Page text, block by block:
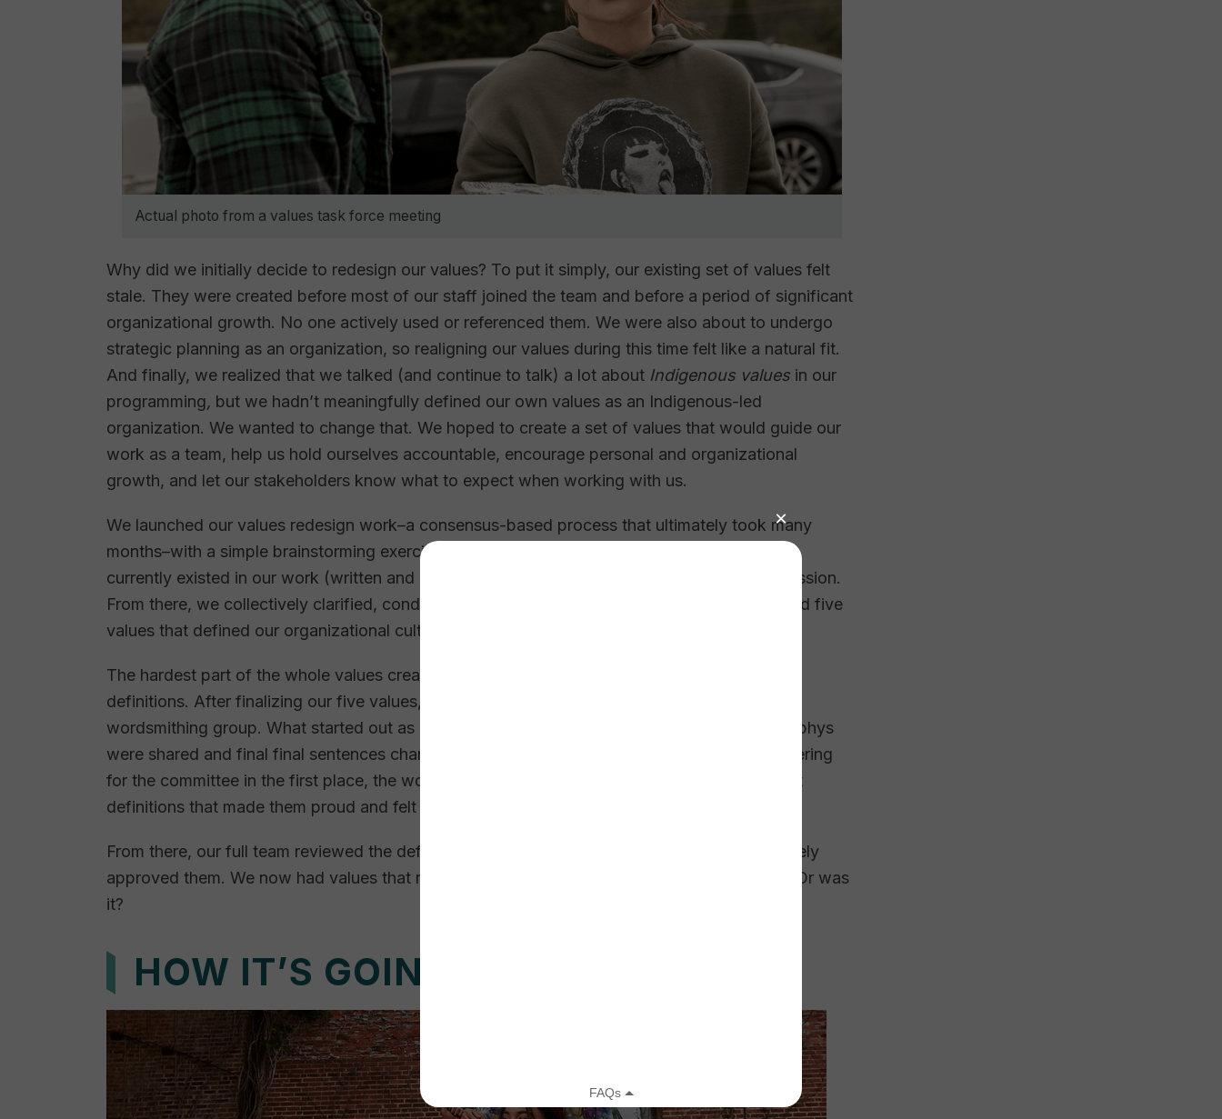
Actual photo from a values task force meeting
Why did we initially decide to redesign our values? To put it simply, our existing set of values felt
stale. They were created before most of our staff joined the team and before a period of significant
organizational growth. No one actively used or referenced them. We were also about to undergo
strategic planning as an organization, so realigning our values during this time felt like a natural fit.
And finally, we realized that we talked (and continue to talk) a lot about Indigenous values in our
programming, but we hadn’t meaningfully defined our own values as an Indigenous-led
organization. We wanted to change that. We hoped to create a set of values that would guide our
work as a team, help us hold ourselves accountable, encourage personal and organizational
growth, and let our stakeholders know what to expect when working with us.
We launched our values redesign work–a consensus-based process that ultimately took many
months–with a simple brainstorming exercise. We asked staff to identify the values they felt
currently existed in our work (written and unwritten) and would help us best carry out our mission.
From there, we collectively clarified, condensed, and reduced this long list until we pinpointed five
values that defined our organizational culture.
The hardest part of the whole values creation process? Developing concise and accurate
definitions. After finalizing our five values, we assigned the task of defining them to a small
wordsmithing group. What started out as one meeting became several. Many “headdesk” giphys
were shared and final final sentences changed. After expressing deep regrets about volunteering
for the committee in the first place, the wordsmithing team finally emerged with a set of draft
definitions that made them proud and felt like a fit.
From there, our full team reviewed the defined values, made a few small tweaks, and ultimately
approved them. We now had values that resonated with our staff. The hard work was over. Or was
it?
HOW IT’S GOING